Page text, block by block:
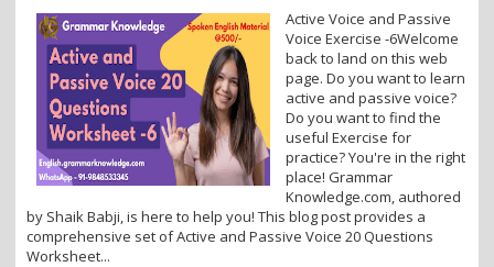
Active Voice and Passive
Voice Exercise -6Welcome
back to land on this web
page. Do you want to learn
active and passive voice?
Do you want to find the
useful Exercise for
practice? You're in the right
place! Grammar
Knowledge.com, authored
by Shaik Babji, is here to help you! This blog post provides a
comprehensive set of Active and Passive Voice 20 Questions
Worksheet...